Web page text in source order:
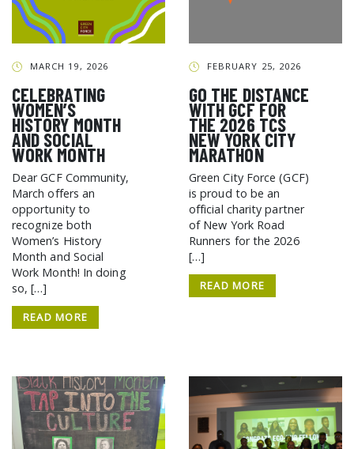
MARCH 19, 2026
CELEBRATING
WOMEN’S
HISTORY MONTH
AND SOCIAL
WORK MONTH
Dear GCF Community,
March offers an
opportunity to
recognize both
Women’s History
Month and Social
Work Month! In doing
so, […]
READ MORE
FEBRUARY 25, 2026
GO THE DISTANCE
WITH GCF FOR
THE 2026 TCS
NEW YORK CITY
MARATHON
Green City Force (GCF)
is proud to be an
official charity partner
of New York Road
Runners for the 2026
[…]
READ MORE